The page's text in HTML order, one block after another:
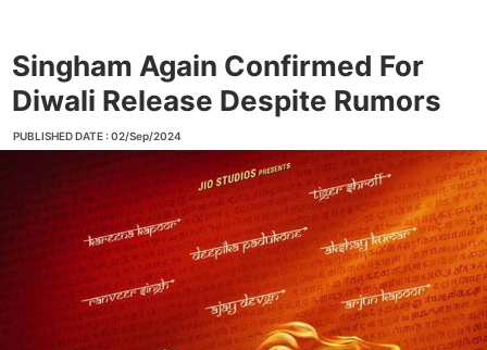
Singham Again Confirmed For
Diwali Release Despite Rumors
PUBLISHED DATE : 02/Sep/2024